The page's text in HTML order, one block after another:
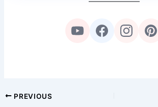
PREVIOUS